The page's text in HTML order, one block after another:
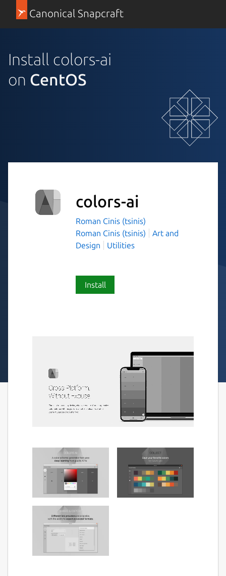
Canonical Snapcraft
Install colors-ai
on CentOS
colors-ai
Roman Cinis (tsinis)
Roman Cinis (tsinis)
Art and
Design
Utilities
Install